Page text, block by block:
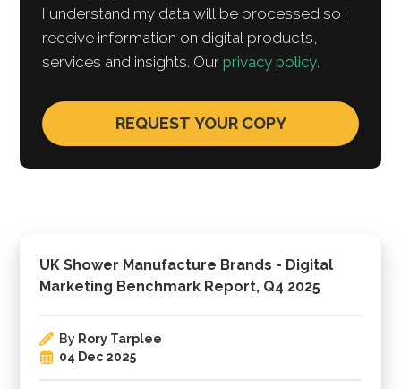
UK Shower Manufacture Brands - Digital
Marketing Benchmark Report, Q4 2025
By Rory Tarplee
04 Dec 2025
I understand my data will be processed so I
receive information on digital products,
services and insights. Ourprivacy policy.